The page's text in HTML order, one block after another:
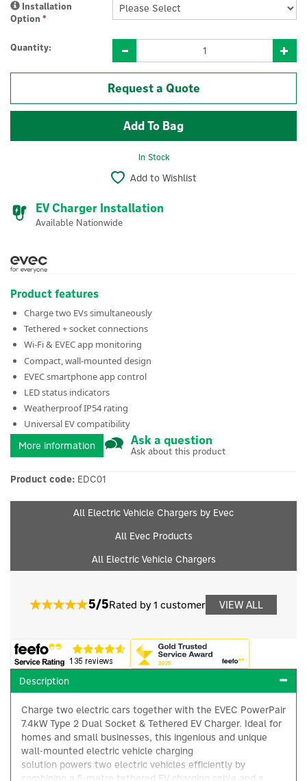
Installation
Option *
Quantity:
Request a Quote
In Stock
Add to Wishlist
EV Charger Installation
Available Nationwide
Product features
Charge two EVs simultaneously
Tethered + socket connections
Wi-Fi & EVEC app monitoring
Compact, wall-mounted design
EVEC smartphone app control
LED status indicators
Weatherproof IP54 rating
Universal EV compatibility
More information
Ask a question
Ask about this product
Product code: EDC01
All Electric Vehicle Chargers by Evec
All Evec Products
All Electric Vehicle Chargers
5/5Rated by 1 customer VIEW ALL
Description
Charge two electric cars together with the EVEC PowerPair
7.4kW Type 2 Dual Socket & Tethered EV Charger. Ideal for
homes and small businesses, this ingenious and unique
wall-mounted electric vehicle charging
solution powers two electric vehicles efficiently by
combining a 5-metre tethered EV charging cable and a